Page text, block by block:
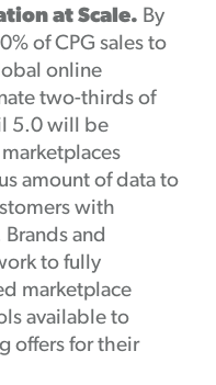
at Scale. By
of CPG sales to
online
two-thirds of
5.0 will be
amount of data to
with
and
to fully
marketplace
available to
offers for their